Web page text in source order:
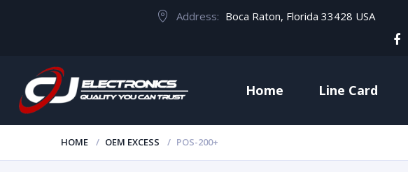
Address: Boca Raton, Florida 33428 USA
Home Line Card
HOME OEM EXCESS POS-200+